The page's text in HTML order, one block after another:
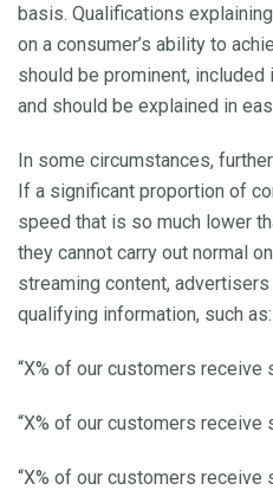
basis. Qualifications
on a consumer’s ability to
should be prominent,
and should be explained in
In some circumstances,
If a significant proportion of
speed that is so much lower
they cannot carry out normal
streaming content,
qualifying information, such as:
“X% of our customers
“X% of our customers
“X% of our customers